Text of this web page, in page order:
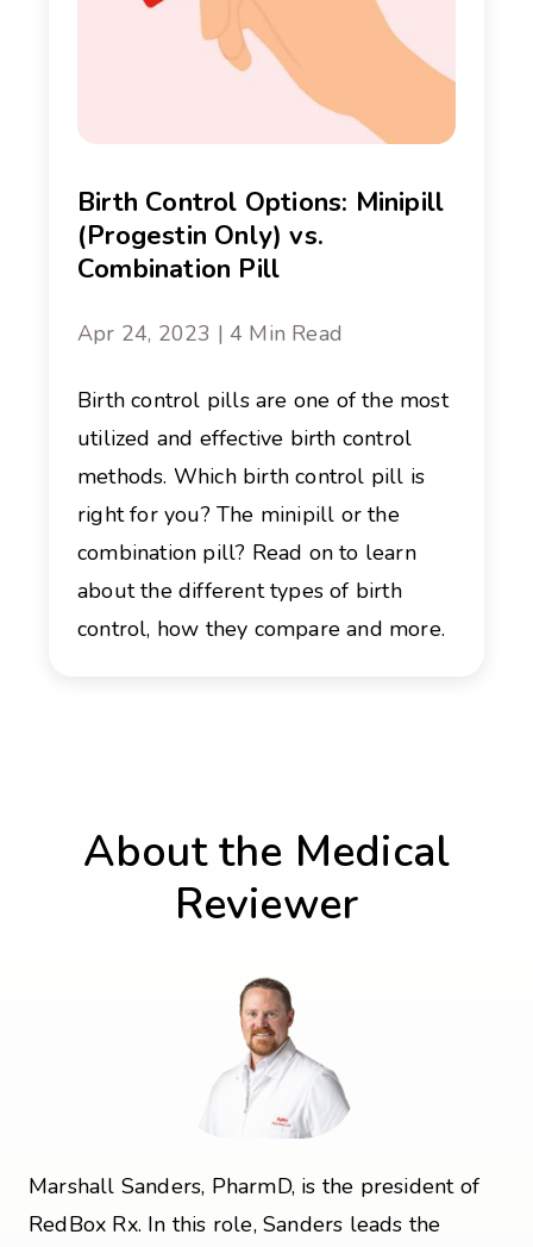
Birth Control Options: Minipill
(Progestin Only) vs.
Combination Pill
Apr 24, 2023 | 4 Min Read
Birth control pills are one of the most
utilized and effective birth control
methods. Which birth control pill is
right for you? The minipill or the
combination pill? Read on to learn
about the different types of birth
control, how they compare and more.
About the Medical
Reviewer
Marshall Sanders, PharmD, is the president of
RedBox Rx. In this role, Sanders leads the